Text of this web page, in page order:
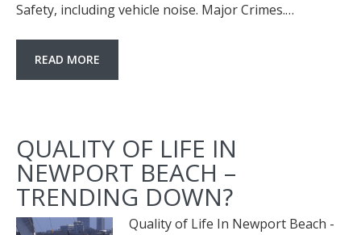
Safety, including vehicle noise. Major Crimes.…
READ MORE
QUALITY OF LIFE IN
NEWPORT BEACH –
TRENDING DOWN?
Quality of Life In Newport Beach -